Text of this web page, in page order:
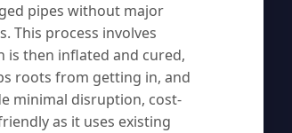
pipes without major
This process involves
is then inflated and cured,
roots from getting in, and
minimal disruption, cost-
as it uses existing